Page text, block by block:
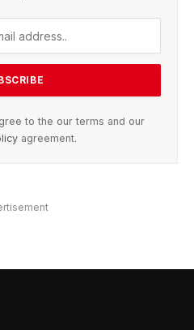
to the our terms and our
agreement.